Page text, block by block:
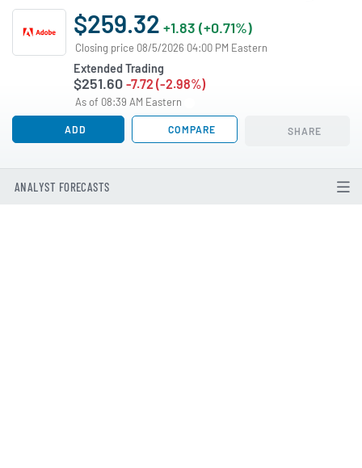
$259.32 +1.83 (+0.71%)
Closing price 08/5/2026 04:00 PM Eastern
Extended Trading
$251.60 -7.72 (-2.98%)
As of 08:39 AM Eastern
ADD COMPARE SHARE
ANALYST FORECASTS